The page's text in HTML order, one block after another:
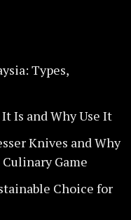
Types,
Is and Why Use It
Knives and Why
Game
Choice for